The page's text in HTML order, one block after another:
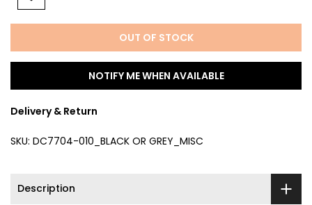
OUT OF STOCK
NOTIFY ME WHEN AVAILABLE
Delivery & Return
SKU: DC7704-010_BLACK OR GREY_MISC
Description